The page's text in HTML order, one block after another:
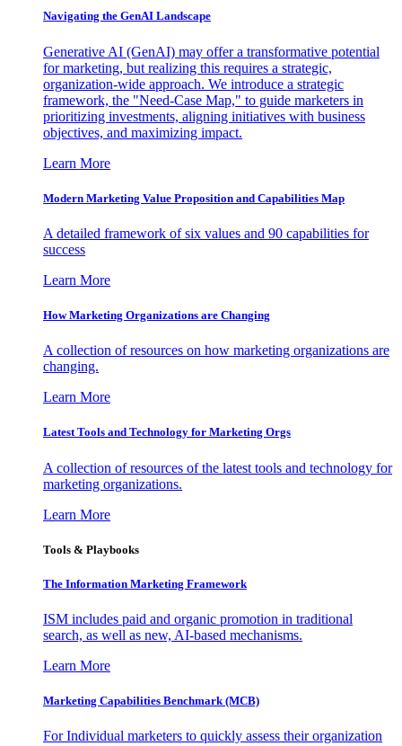
Navigating the GenAI Landscape
Generative AI (GenAI) may offer a transformative potential
for marketing, but realizing this requires a strategic,
organization-wide approach. We introduce a strategic
framework, the "Need-Case Map," to guide marketers in
prioritizing investments, aligning initiatives with business
objectives, and maximizing impact.
Learn More
Modern Marketing Value Proposition and Capabilities Map
A detailed framework of six values and 90 capabilities for
success
Learn More
How Marketing Organizations are Changing
A collection of resources on how marketing organizations are
changing.
Learn More
Latest Tools and Technology for Marketing Orgs
A collection of resources of the latest tools and technology for
marketing organizations.
Learn More
Tools & Playbooks
The Information Marketing Framework
ISM includes paid and organic promotion in traditional
search, as well as new, AI-based mechanisms.
Learn More
Marketing Capabilities Benchmark (MCB)
For Individual marketers to quickly assess their organization